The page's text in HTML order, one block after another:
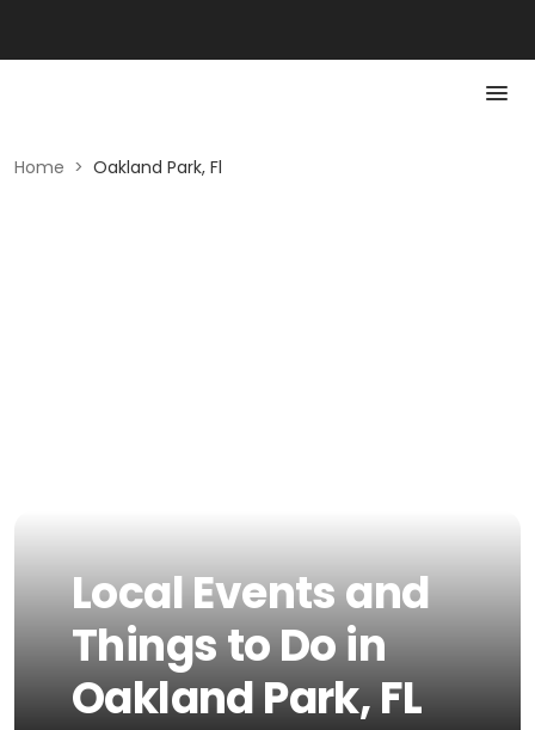
Home > Oakland Park, Fl
Local Events and
Things to Do in
Oakland Park, FL